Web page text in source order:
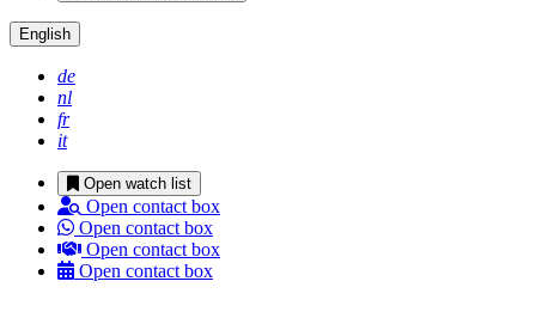
English
de
nl
fr
it
Open watch list
Open contact box
Open contact box
Open contact box
Open contact box